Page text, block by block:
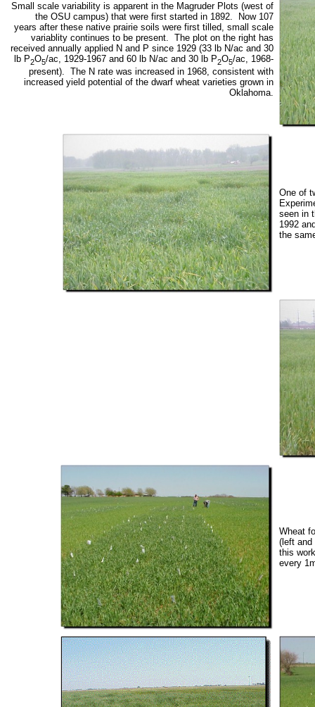
Small scale variability is apparent in the Magruder Plots (west of
the OSU campus) that were first started in 1892. Now 107
years after these native prairie soils were first tilled, small scale
variablity continues to be present. The plot on the right has
received annually applied N and P since 1929 (33 lb N/ac and 30
lb P2O5/ac, 1929-1967 and 60 lb N/ac and 30 lb P2O5/ac, 1968-
present). The N rate was increased in 1968, consistent with
increased yield potential of the dwarf wheat varieties grown in
Oklahoma.
One of
seen in
1992
the
Wheat
(left
this
every